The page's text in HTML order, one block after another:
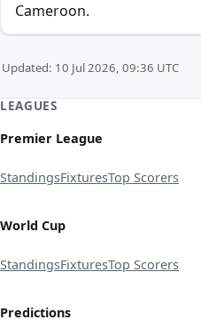
Cameroon.
Updated: 10 Jul 2026, 09:36 UTC
LEAGUES
Premier League
StandingsFixturesTop Scorers
World Cup
StandingsFixturesTop Scorers
Predictions